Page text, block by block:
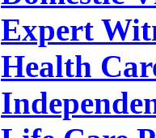
Expert
Health